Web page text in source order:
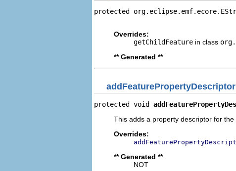
protected
Overrides:
getChildFeature in class
** Generated **
addFeaturePropertyDescriptor
protected void
This adds a property descriptor for the
Overrides:
** Generated **
NOT